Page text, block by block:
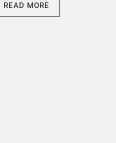
READ MORE